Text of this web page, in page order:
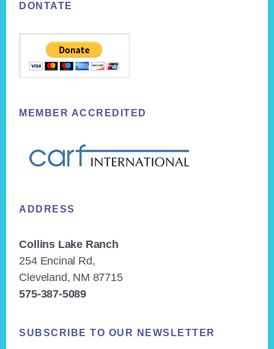
DONTATE
MEMBER ACCREDITED
ADDRESS
Collins Lake Ranch
254 Encinal Rd,
Cleveland, NM 87715
575-387-5089
SUBSCRIBE TO OUR NEWSLETTER